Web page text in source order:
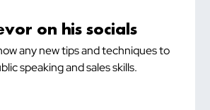
on his socials
any new tips and techniques to
speaking and sales skills.